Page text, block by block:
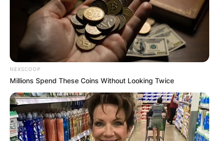
NEXSCOOP
Millions Spend These Coins Without Looking Twice